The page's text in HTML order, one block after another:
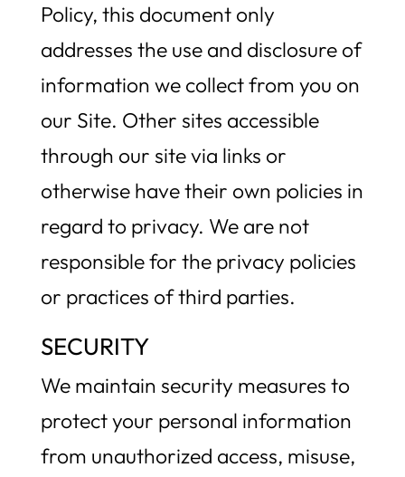
Policy, this document only
addresses the use and disclosure of
information we collect from you on
our Site. Other sites accessible
through our site via links or
otherwise have their own policies in
regard to privacy. We are not
responsible for the privacy policies
or practices of third parties.
SECURITY
We maintain security measures to
protect your personal information
from unauthorized access, misuse,